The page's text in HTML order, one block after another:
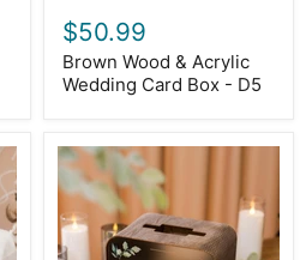
$50.99
Brown Wood & Acrylic
Wedding Card Box - D5
Brown
Wood
&
Acrylic
Wedding
Card